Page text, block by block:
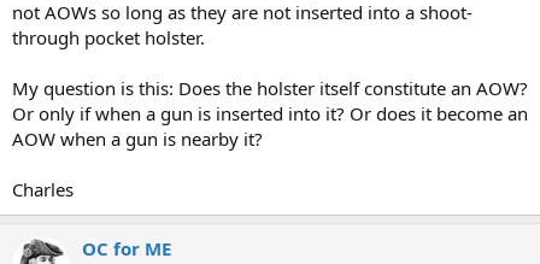
not AOWs so long as they are not inserted into a shoot-
through pocket holster.
My question is this: Does the holster itself constitute an AOW?
Or only if when a gun is inserted into it? Or does it become an
AOW when a gun is nearby it?
Charles
OC for ME